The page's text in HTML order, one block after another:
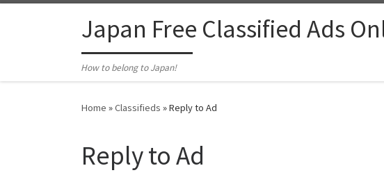
Japan Free Classified Ads
How to belong to Japan!
Home »Classifieds »Reply to Ad
Reply to Ad